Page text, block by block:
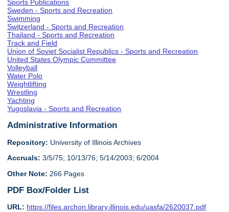
Sports Publications
Sweden - Sports and Recreation
Swimming
Switzerland - Sports and Recreation
Thailand - Sports and Recreation
Track and Field
Union of Soviet Socialist Republics - Sports and Recreation
United States Olympic Committee
Volleyball
Water Polo
Weightlifting
Wrestling
Yachting
Yugoslavia - Sports and Recreation
Administrative Information
Repository: University of Illinois Archives
Accruals: 3/5/75; 10/13/76; 5/14/2003; 6/2004
Other Note: 266 Pages
PDF Box/Folder List
URL: https://files.archon.library.illinois.edu/uasfa/2620037.pdf